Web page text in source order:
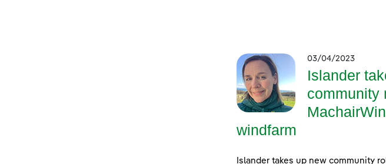
03/04/2023
Islander
community
windfarm
Islander takes up new community